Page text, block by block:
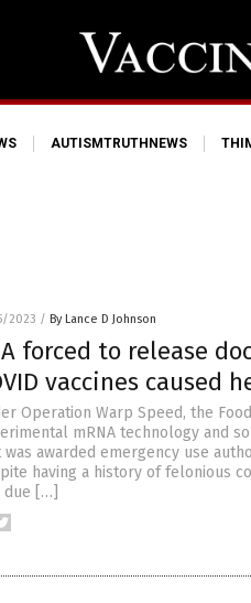
AUTISMTRUTHNEWS
2023 / By Lance D Johnson
forced to release
vaccines caused
Operation Warp Speed, the
mRNA technology and
was awarded emergency use
having a history of felonious
due […]